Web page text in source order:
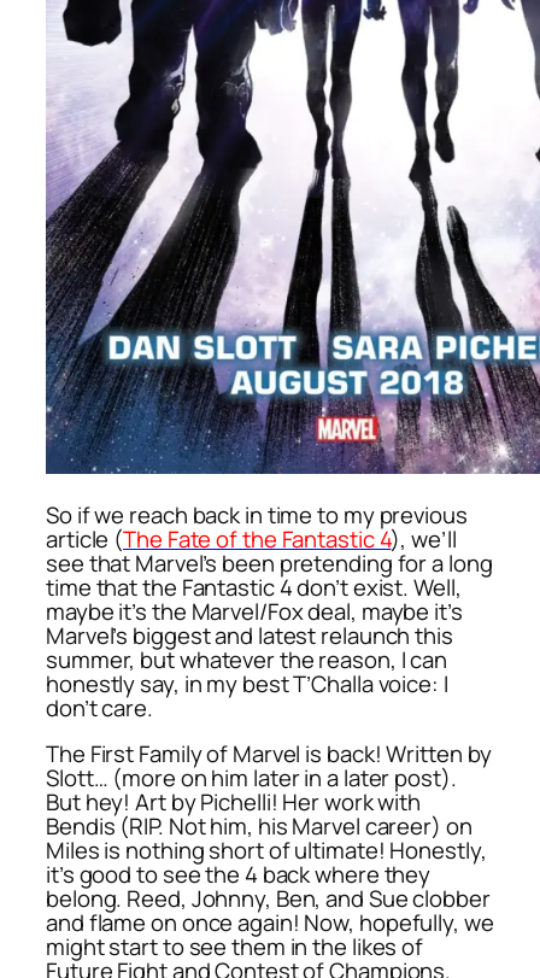
So if we reach back in time to my previous
article (The Fate of the Fantastic 4), we’ll
see that Marvel’s been pretending for a long
time that the Fantastic 4 don’t exist. Well,
maybe it’s the Marvel/Fox deal, maybe it’s
Marvel’s biggest and latest relaunch this
summer, but whatever the reason, I can
honestly say, in my best T’Challa voice: I
don’t care.
The First Family of Marvel is back! Written by
Slott… (more on him later in a later post).
But hey! Art by Pichelli! Her work with
Bendis (RIP. Not him, his Marvel career) on
Miles is nothing short of ultimate! Honestly,
it’s good to see the 4 back where they
belong. Reed, Johnny, Ben, and Sue clobber
and flame on once again! Now, hopefully, we
might start to see them in the likes of
Future Fight and Contest of Champions.